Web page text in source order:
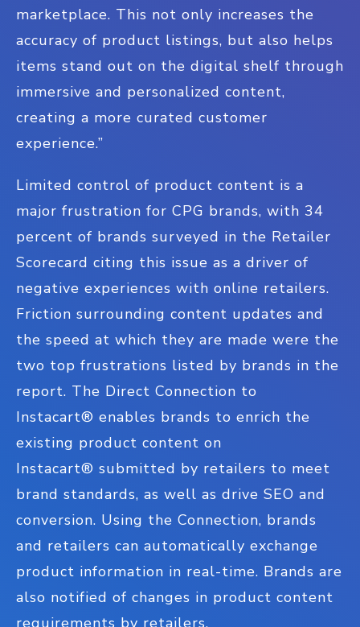
marketplace. This not only increases the
accuracy of product listings, but also helps
items stand out on the digital shelf through
immersive and personalized content,
creating a more curated customer
experience.”
Limited control of product content is a
major frustration for CPG brands, with 34
percent of brands surveyed in the Retailer
Scorecard citing this issue as a driver of
negative experiences with online retailers.
Friction surrounding content updates and
the speed at which they are made were the
two top frustrations listed by brands in the
report. The Direct Connection to
Instacart® enables brands to enrich the
existing product content on
Instacart® submitted by retailers to meet
brand standards, as well as drive SEO and
conversion. Using the Connection, brands
and retailers can automatically exchange
product information in real-time. Brands are
also notified of changes in product content
requirements by retailers.